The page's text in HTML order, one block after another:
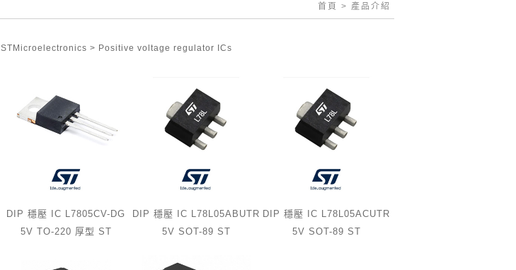
首頁 > 產品介紹
STMicroelectronics > Positive voltage regulator ICs
DIP 穩壓 IC L7805CV-DG
5V TO-220 厚型 ST
DIP 穩壓 IC L78L05ABUTR
5V SOT-89 ST
DIP 穩壓 IC L78L05ACUTR
5V SOT-89 ST